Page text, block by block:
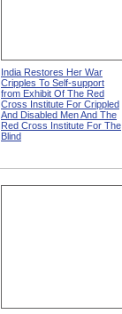
India Restores Her War
Cripples To Self-support
from Exhibit Of The Red
Cross Institute For Crippled
And Disabled Men And The
Red Cross Institute For The
Blind